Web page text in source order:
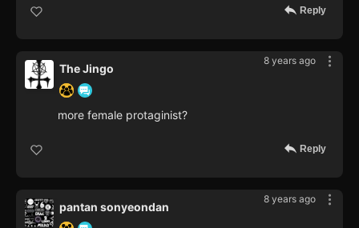
Reply
8 years ago
The Jingo
more female protaginist?
Reply
8 years ago
pantan sonyeondan